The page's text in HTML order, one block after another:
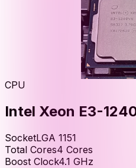
CPU
Intel Xeon E3-
SocketLGA 1151
Total Cores4 Cores
Boost Clock4.1 GHz